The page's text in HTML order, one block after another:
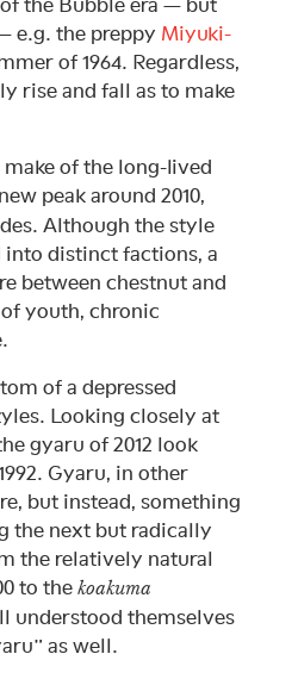
e.g. the preppy Miyuki-
of 1964. Regardless,
rise and fall as to make
of the long-lived
peak around 2010,
Although the style
distinct factions, a
between chestnut and
youth, chronic
of a depressed
Looking closely at
gyaru of 2012 look
Gyaru, in other
but instead, something
the next but radically
the relatively natural
to the koakuma
understood themselves
as well.